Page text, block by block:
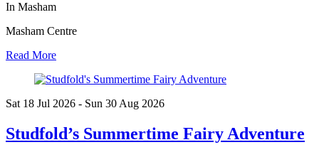
In Masham
Masham Centre
Read More
Sat 18 Jul 2026 - Sun 30 Aug 2026
Studfold’s Summertime Fairy Adventure